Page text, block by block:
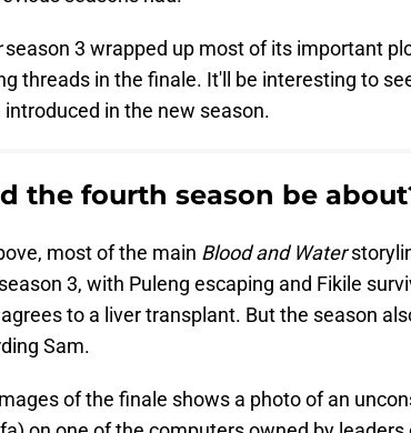
season 3 wrapped up most of its important
threads in the finale. It'll be interesting to
in the new season.
the fourth season be
most of the main Blood and Water
3, with Puleng escaping and Fikile
to a liver transplant. But the season
Sam.
of the finale shows a photo of an